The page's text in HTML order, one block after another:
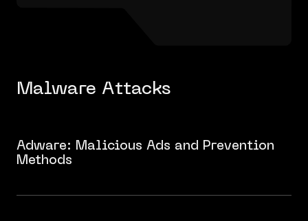
Malware Attacks
Adware: Malicious Ads and Prevention
Methods